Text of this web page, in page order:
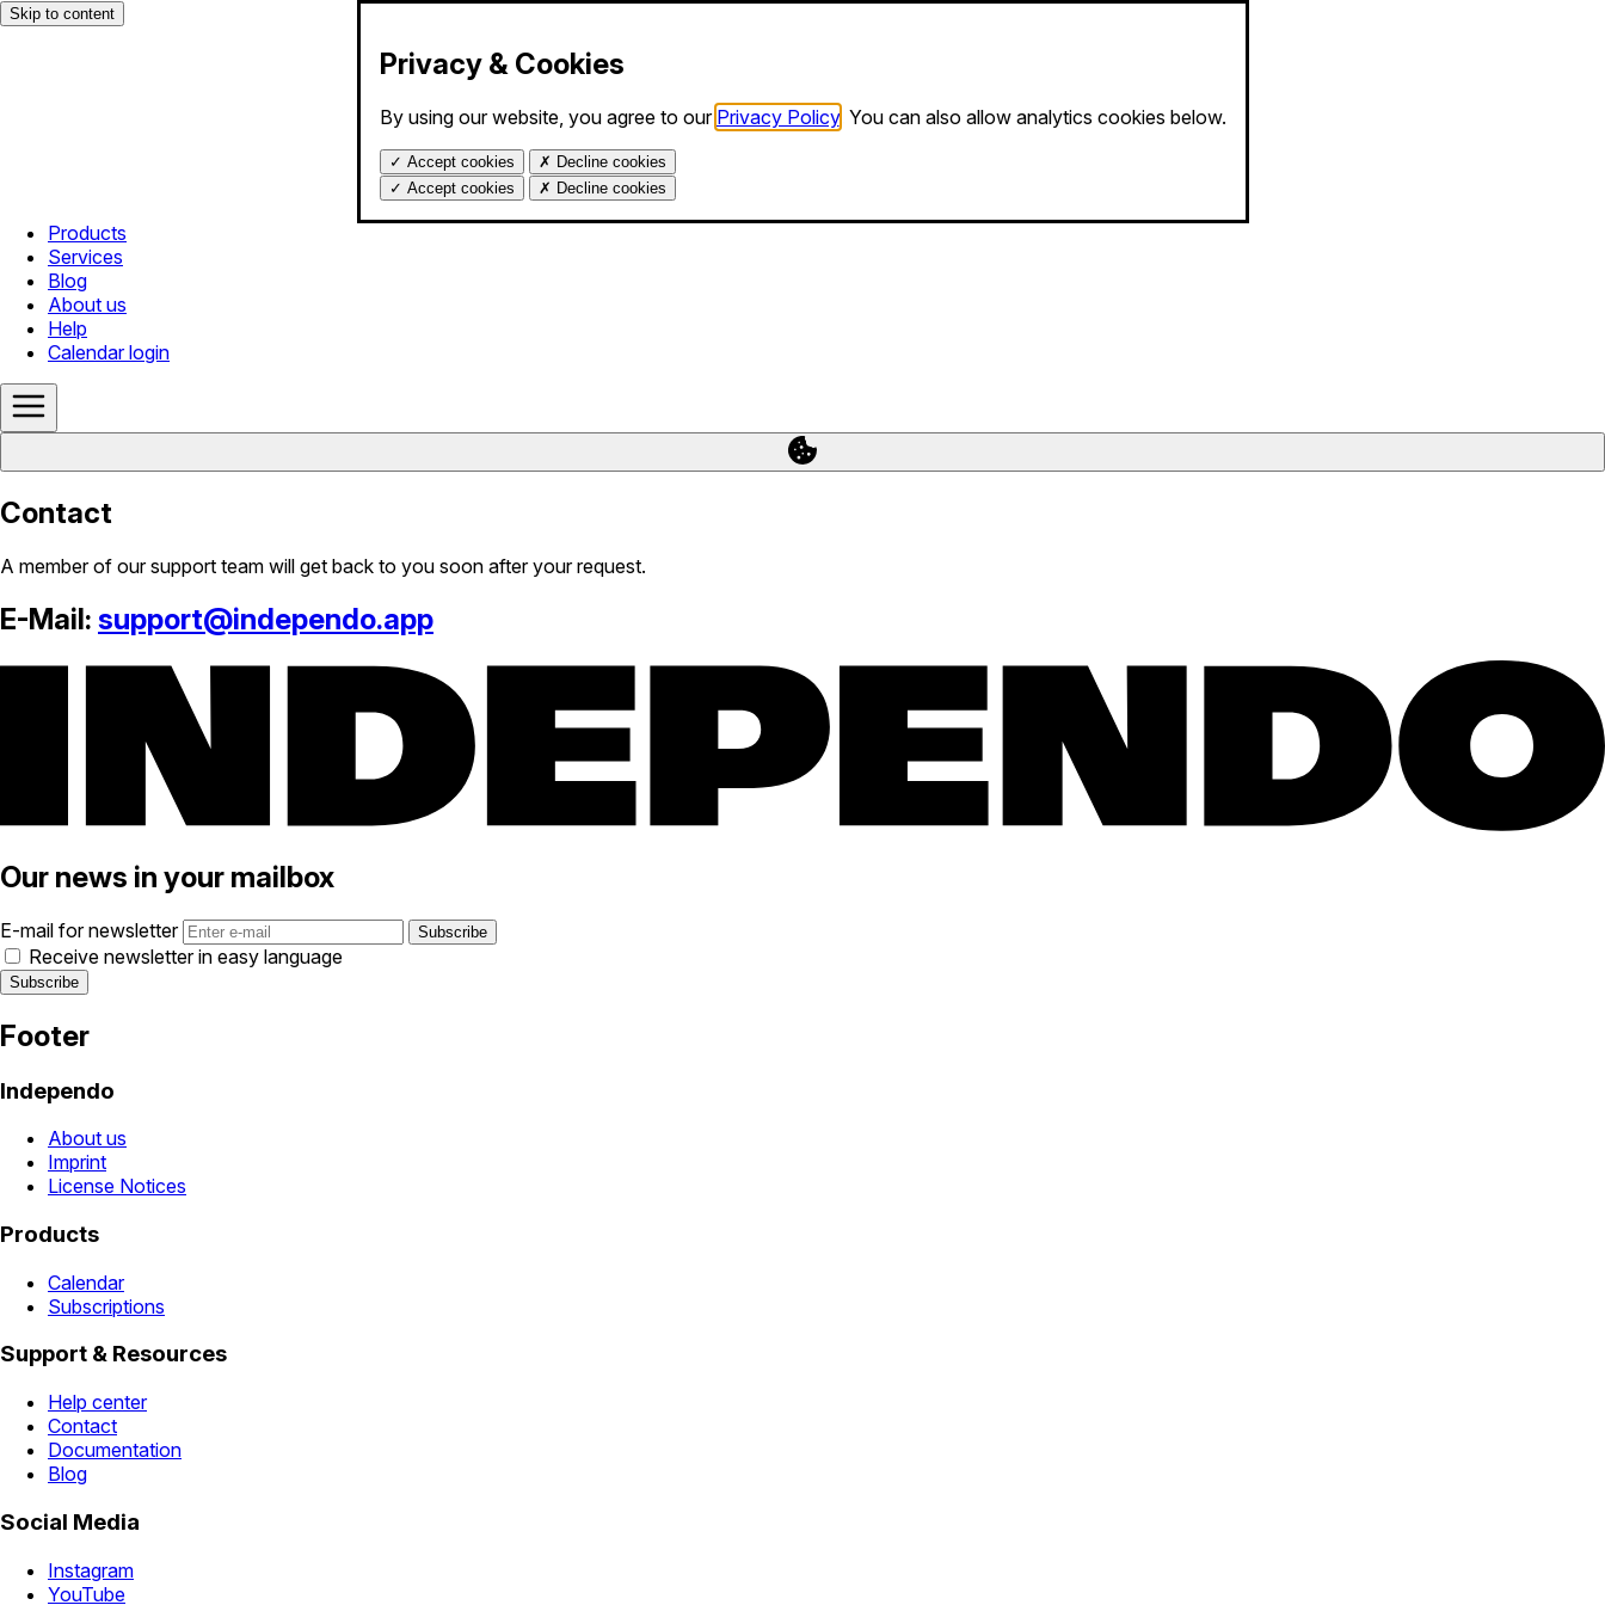
Skip to content
Products
Services
Blog
About us
Help
Calendar login
Privacy & Cookies
By using our website, you agree to our Privacy Policy. You can also allow analytics cookies below.
✓ Accept cookies ✗ Decline cookies
✓ Accept cookies ✗ Decline cookies
Contact
A member of our support team will get back to you soon after your request.
E-Mail: support@independo.app
Our news in your mailbox
E-mail for newsletter
Receive newsletter in easy language
Footer
Independo
About us
Imprint
License Notices
Products
Calendar
Subscriptions
Support & Resources
Help center
Contact
Documentation
Blog
Social Media
Instagram
YouTube